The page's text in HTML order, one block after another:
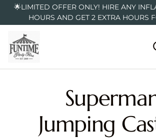
🌟LIMITED OFFER ONLY! HIRE ANY
HOURS AND GET 2 EXTRA HOURS
Jumping